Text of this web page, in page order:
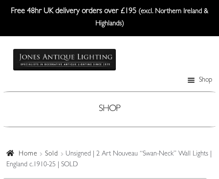
Free 48hr UK delivery orders over £195 (excl. Northern Ireland &
Highlands)
Skip
Skip
Shop
Ceiling Lights
Lanterns Etc.
SHOP
Home Sold
Unsigned | 2 Art Nouveau “Swan-Neck” Wall Lights |
England c.1910-25 | SOLD